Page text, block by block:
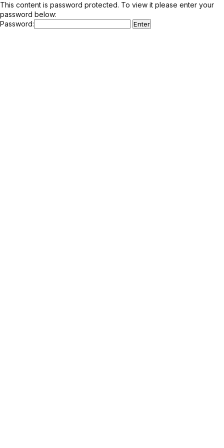
This content is password protected. To view it please enter your
password below:
Password: